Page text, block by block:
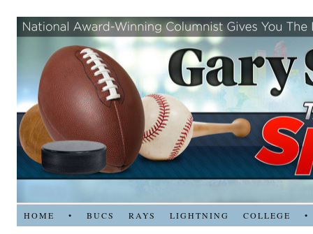
HOME • BUCS RAYS LIGHTNING COLLEGE •